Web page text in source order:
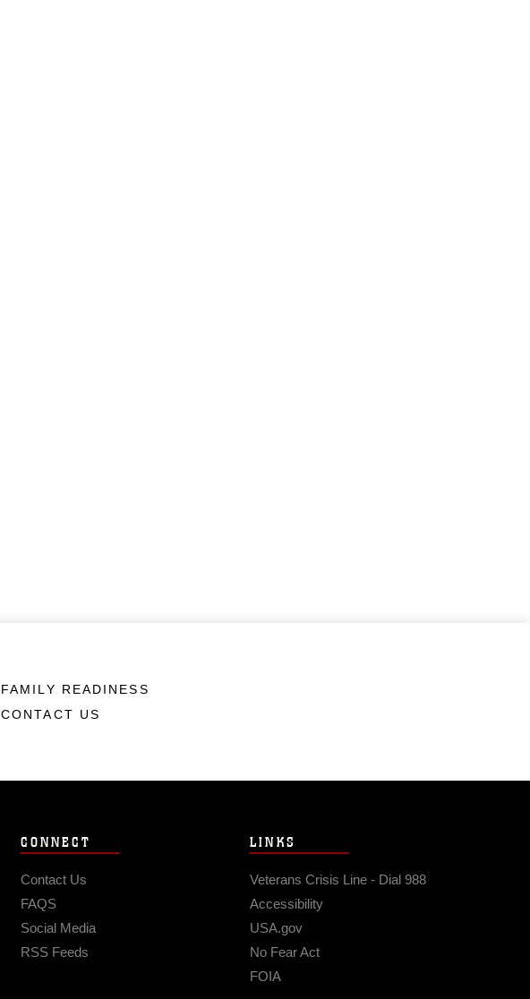
FAMILY READINESS
CONTACT US
CONNECT
Contact Us
FAQS
Social Media
RSS Feeds
LINKS
Veterans Crisis Line - Dial 988
Accessibility
USA.gov
No Fear Act
FOIA